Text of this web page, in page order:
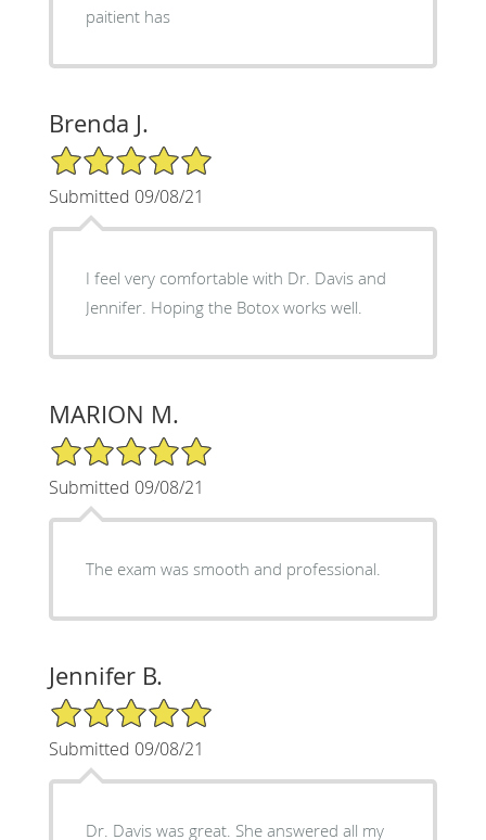
paitient has
Brenda J.
5/5 Star Rating
Submitted 09/08/21
I feel very comfortable with Dr. Davis and
Jennifer. Hoping the Botox works well.
MARION M.
5/5 Star Rating
Submitted 09/08/21
The exam was smooth and professional.
Jennifer B.
5/5 Star Rating
Submitted 09/08/21
Dr. Davis was great. She answered all my